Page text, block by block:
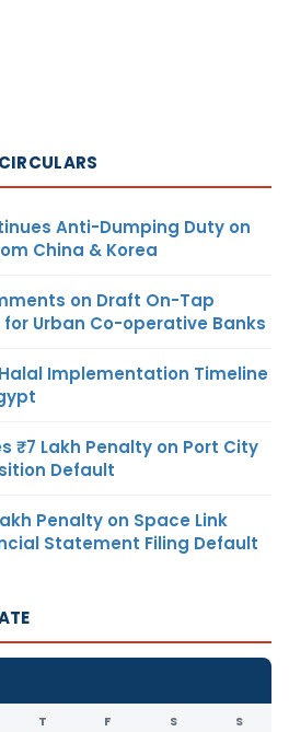
Anti-Dumping Duty on
China & Korea
on Draft On-Tap
Urban Co-operative Banks
Implementation Timeline
₹7 Lakh Penalty on Port City
Default
Penalty on Space Link
Statement Filing Default
T F S S